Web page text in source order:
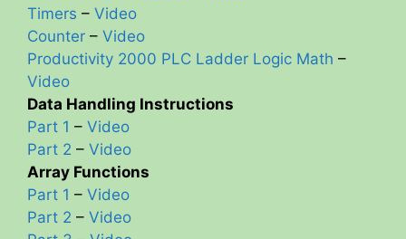
Timers – Video
Counter – Video
Productivity 2000 PLC Ladder Logic Math –
Video
Data Handling Instructions
Part 1 – Video
Part 2 – Video
Array Functions
Part 1 – Video
Part 2 – Video